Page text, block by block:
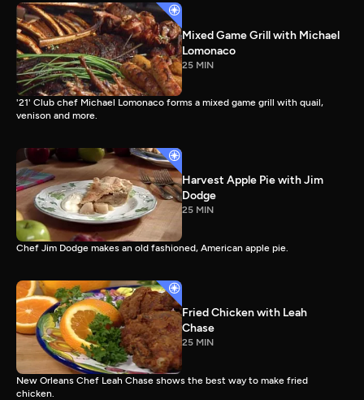
Mixed Game Grill with Michael
Lomonaco
25 MIN
'21' Club chef Michael Lomonaco forms a mixed game grill with quail,
venison and more.
Harvest Apple Pie with Jim
Dodge
25 MIN
Chef Jim Dodge makes an old fashioned, American apple pie.
Fried Chicken with Leah
Chase
25 MIN
New Orleans Chef Leah Chase shows the best way to make fried
chicken.